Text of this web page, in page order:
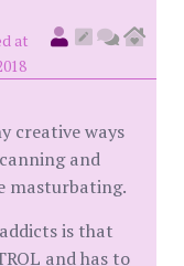
at
creative ways
and
masturbating.
is that
and has to